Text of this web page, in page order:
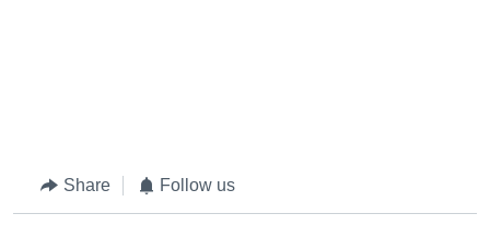
Share Follow us